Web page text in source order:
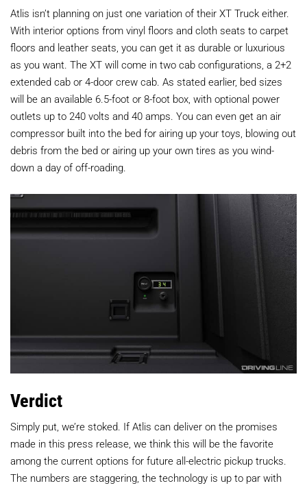
Atlis isn’t planning on just one variation of their XT Truck either.
With interior options from vinyl floors and cloth seats to carpet
floors and leather seats, you can get it as durable or luxurious
as you want. The XT will come in two cab configurations, a 2+2
extended cab or 4-door crew cab. As stated earlier, bed sizes
will be an available 6.5-foot or 8-foot box, with optional power
outlets up to 240 volts and 40 amps. You can even get an air
compressor built into the bed for airing up your toys, blowing out
debris from the bed or airing up your own tires as you wind-
down a day of off-roading.
Verdict
Simply put, we’re stoked. If Atlis can deliver on the promises
made in this press release, we think this will be the favorite
among the current options for future all-electric pickup trucks.
The numbers are staggering, the technology is up to par with